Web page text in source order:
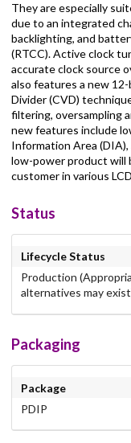
They are especially
due to an integrated
backlighting, and
(RTCC). Active clock
accurate clock source
also features a new
Divider (CVD)
filtering, oversampling
new features include
Information Area
low-power product will
customer in various
Status
Lifecycle Status
Production
alternatives may
Packaging
Package
PDIP